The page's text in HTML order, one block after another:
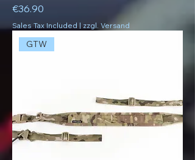
Price
€36.90
Sales Tax Included | zzgl. Versand
GTW